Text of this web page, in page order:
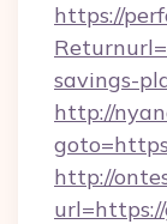
https://
savings-
http://
http://